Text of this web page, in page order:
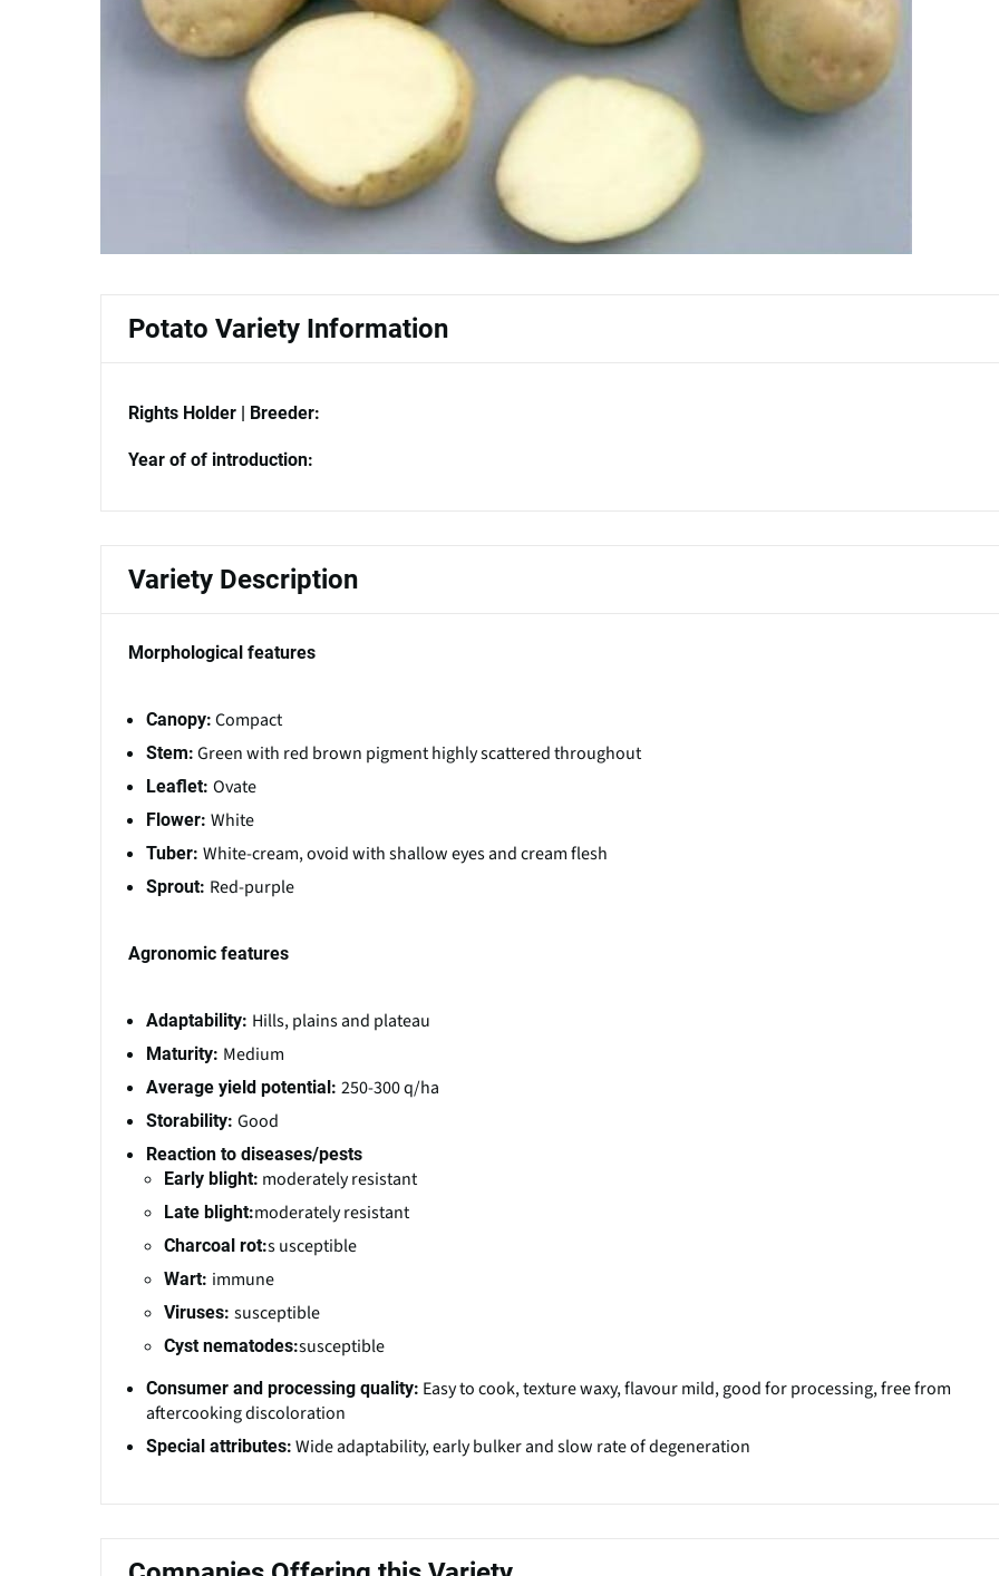
Potato Variety Information
Rights Holder | Breeder:
Year of of introduction:
Variety Description
Morphological features
Canopy: Compact
Stem: Green with red brown pigment highly scattered throughout
Leaflet: Ovate
Flower: White
Tuber: White-cream, ovoid with shallow eyes and cream flesh
Sprout: Red-purple
Agronomic features
Adaptability: Hills, plains and plateau
Maturity: Medium
Average yield potential: 250-300 q/ha
Storability: Good
Reaction to diseases/pests
Early blight: moderately resistant
Late blight:moderately resistant
Charcoal rot:s usceptible
Wart: immune
Viruses: susceptible
Cyst nematodes:susceptible
Consumer and processing quality: Easy to cook, texture waxy, flavour mild, good for processing, free from
aftercooking discoloration
Special attributes: Wide adaptability, early bulker and slow rate of degeneration